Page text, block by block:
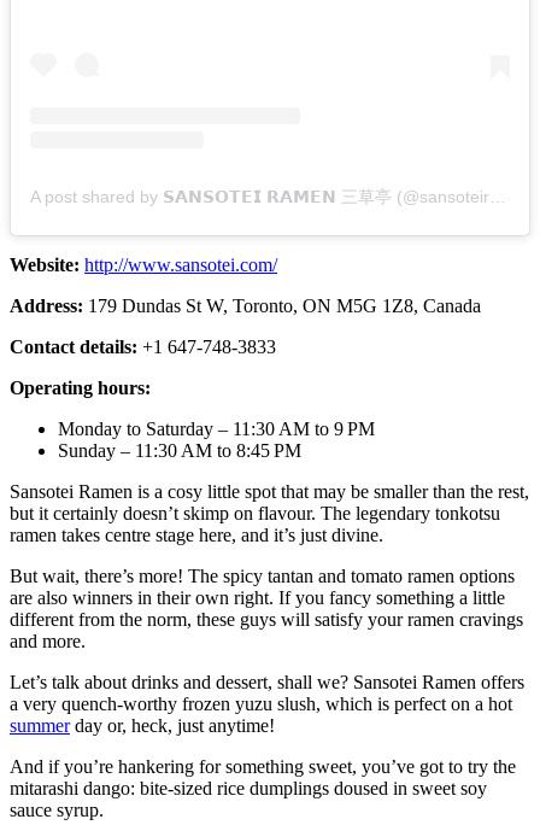
Website: http://www.sansotei.com/
Address: 179 Dundas St W, Toronto, ON M5G 1Z8, Canada
Contact details: +1 647-748-3833
Operating hours:
Monday to Saturday – 11:30 AM to 9 PM
Sunday – 11:30 AM to 8:45 PM
Sansotei Ramen is a cosy little spot that may be smaller than the rest,
but it certainly doesn’t skimp on flavour. The legendary tonkotsu
ramen takes centre stage here, and it’s just divine.
But wait, there’s more! The spicy tantan and tomato ramen options
are also winners in their own right. If you fancy something a little
different from the norm, these guys will satisfy your ramen cravings
and more.
Let’s talk about drinks and dessert, shall we? Sansotei Ramen offers
a very quench-worthy frozen yuzu slush, which is perfect on a hot
summerday or, heck, just anytime!
And if you’re hankering for something sweet, you’ve got to try the
mitarashi dango: bite-sized rice dumplings doused in sweet soy
sauce syrup.